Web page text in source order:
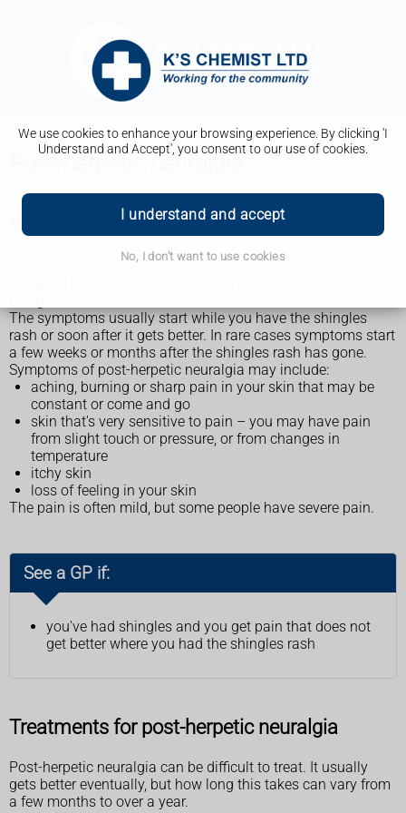
We use cookies to enhance your browsing experience. By clicking 'I
Understand and Accept', you consent to our use of cookies.
I understand and accept
No, I don't want to use cookies
Post-herpetic neuralgia
Symptoms of post-herpetic neuralgia
Post-herpetic neuralgia is common after you've had
The symptoms usually start while you have the shingles
rash or soon after it gets better. In rare cases symptoms start
a few weeks or months after the shingles rash has gone.
Symptoms of post-herpetic neuralgia may include:
aching, burning or sharp pain in your skin that may be
constant or come and go
skin that's very sensitive to pain – you may have pain
from slight touch or pressure, or from changes in
temperature
itchy skin
loss of feeling in your skin
The pain is often mild, but some people have severe pain.
See a GP if:
you've had shingles and you get pain that does not
get better where you had the shingles rash
Treatments for post-herpetic neuralgia
Post-herpetic neuralgia can be difficult to treat. It usually
gets better eventually, but how long this takes can vary from
a few months to over a year.